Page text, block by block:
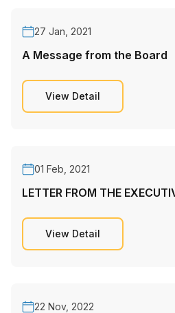
27 Jan, 2021
A Message from the Board
View Detail
01 Feb, 2021
LETTER FROM THE
View Detail
22 Nov, 2022